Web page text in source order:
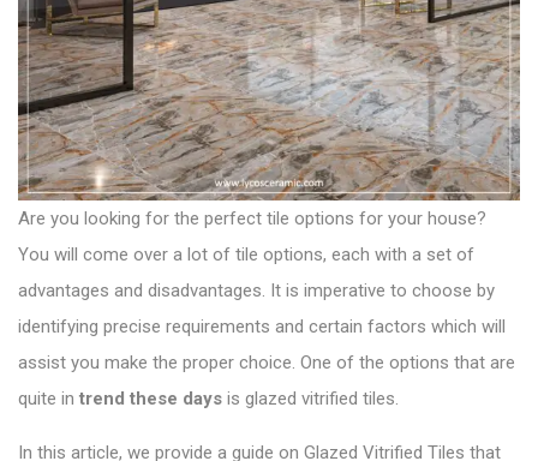
Are you looking for the perfect tile options for your house?
You will come over a lot of tile options, each with a set of
advantages and disadvantages. It is imperative to choose by
identifying precise requirements and certain factors which will
assist you make the proper choice. One of the options that are
quite in trend these days is glazed vitrified tiles.
In this article, we provide a guide on Glazed Vitrified Tiles that